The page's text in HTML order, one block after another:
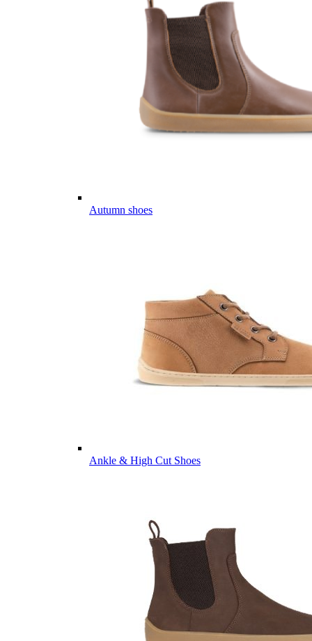
Autumn shoes
Ankle & High Cut Shoes